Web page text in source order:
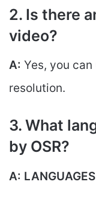
2. Is there
video?
A: Yes, you
resolution.
3. What
by OSR?
A: